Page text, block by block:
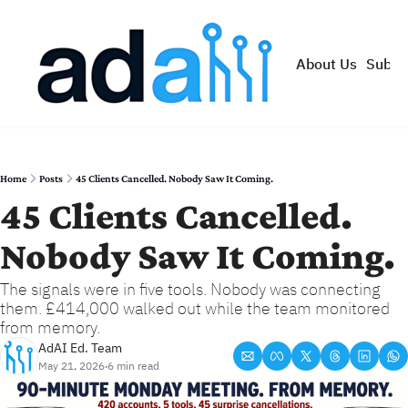
About Us
Home Posts 45 Clients Cancelled. Nobody Saw It Coming.
45 Clients Cancelled.
Nobody Saw It Coming.
The signals were in five tools. Nobody was connecting
them. £414,000 walked out while the team monitored
from memory.
AdAI Ed. Team
May 21, 2026•6 min read